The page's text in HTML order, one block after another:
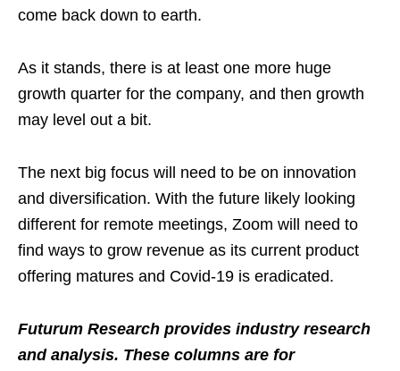
come back down to earth.
As it stands, there is at least one more huge
growth quarter for the company, and then growth
may level out a bit.
The next big focus will need to be on innovation
and diversification. With the future likely looking
different for remote meetings, Zoom will need to
find ways to grow revenue as its current product
offering matures and Covid-19 is eradicated.
Futurum Research provides industry research
and analysis. These columns are for